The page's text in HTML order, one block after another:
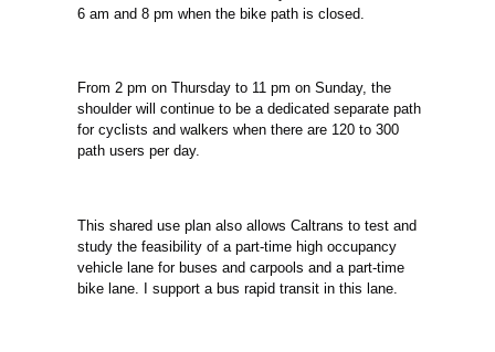
6 am and 8 pm when the bike path is closed.
From 2 pm on Thursday to 11 pm on Sunday, the
shoulder will continue to be a dedicated separate path
for cyclists and walkers when there are 120 to 300
path users per day.
This shared use plan also allows Caltrans to test and
study the feasibility of a part-time high occupancy
vehicle lane for buses and carpools and a part-time
bike lane. I support a bus rapid transit in this lane.